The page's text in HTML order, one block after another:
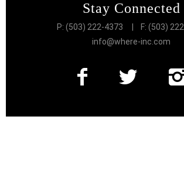
Stay Connected
P: (503) 222-4373 | F: (503)
info@where-inc.com